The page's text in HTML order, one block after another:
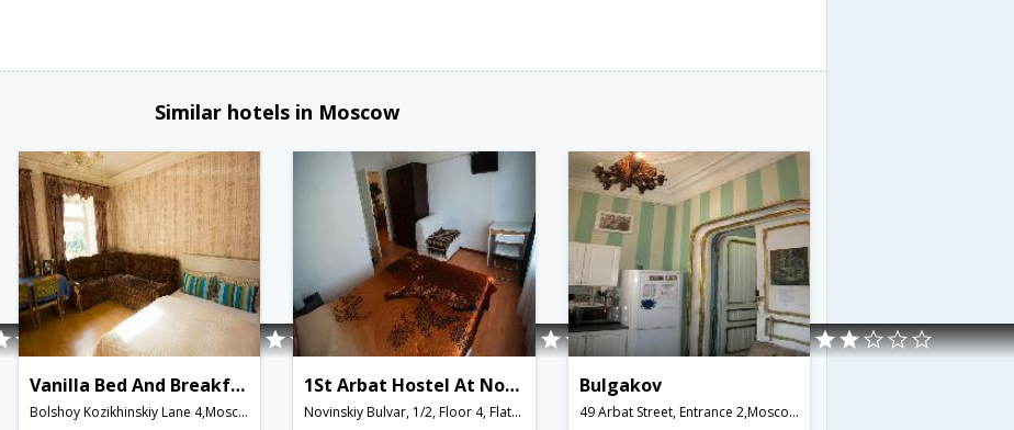
Similar hotels in Moscow
Vanilla Bed And Breakfast
Bolshoy Kozikhinskiy Lane 4,Moscow,RU,Russia
1St Arbat Hostel At Novinskiy
Novinskiy Bulvar, 1/2, Floor 4, Flat 64,Moscow,RU,Russia
Bulgakov
49 Arbat Street, Entrance 2,Moscow,RU,Russia